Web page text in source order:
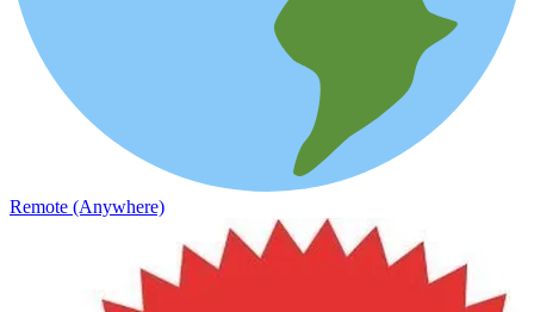
Remote (Anywhere)